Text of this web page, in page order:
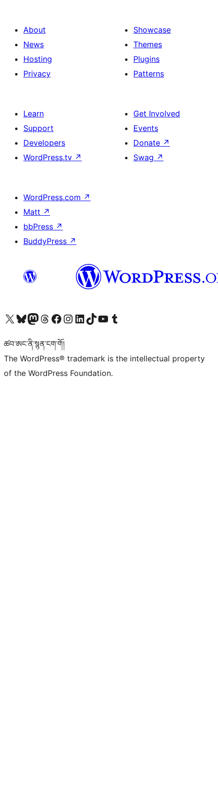
About
News
Hosting
Privacy
Showcase
Themes
Plugins
Patterns
Learn
Support
Developers
WordPress.tv ↗
Get Involved
Events
Donate ↗
Swag ↗
WordPress.com ↗
Matt ↗
bbPress ↗
BuddyPress ↗
Visit our X (formerly Twitter) account
Visit our Bluesky account
Visit our Mastodon account
Visit our Threads account
Visit our Facebook page
Visit our Instagram account
Visit our LinkedIn account
Visit our TikTok account
Visit our YouTube channel
Visit our Tumblr account
ཚབ་ཨང་ནི་སྙན་ངག་གོ།
The WordPress® trademark is the intellectual property
of the WordPress Foundation.